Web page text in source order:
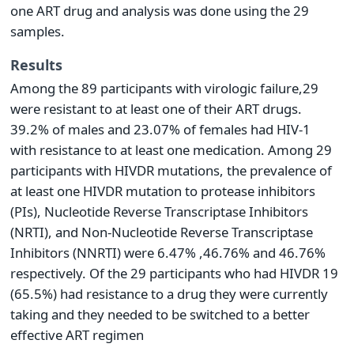
one ART drug and analysis was done using the 29
samples.
Results
Among the 89 participants with virologic failure,29
were resistant to at least one of their ART drugs.
39.2% of males and 23.07% of females had HIV-1
with resistance to at least one medication. Among 29
participants with HIVDR mutations, the prevalence of
at least one HIVDR mutation to protease inhibitors
(PIs), Nucleotide Reverse Transcriptase Inhibitors
(NRTI), and Non-Nucleotide Reverse Transcriptase
Inhibitors (NNRTI) were 6.47% ,46.76% and 46.76%
respectively. Of the 29 participants who had HIVDR 19
(65.5%) had resistance to a drug they were currently
taking and they needed to be switched to a better
effective ART regimen